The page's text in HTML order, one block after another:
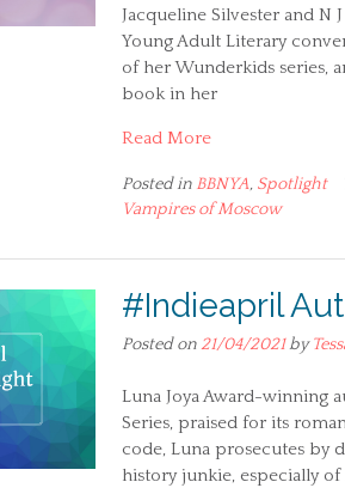
Jacqueline Silvester and N
Young Adult Literary
of her Wunderkids series,
book in her
Read More
Posted in BBNYA, Spotlight
Vampires of Moscow
#Indieapril
Posted on 21/04/2021by
Luna Joya Award-winning
Series, praised for its
code, Luna prosecutes by
history junkie, especially